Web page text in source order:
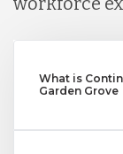
What is
Garden Grove